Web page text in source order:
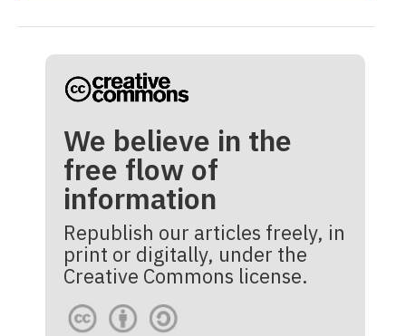
We believe in the
free flow of
information
Republish our articles freely, in
print or digitally, under the
Creative Commons license.